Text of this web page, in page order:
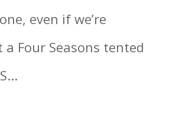
even if we’re
Four Seasons tented